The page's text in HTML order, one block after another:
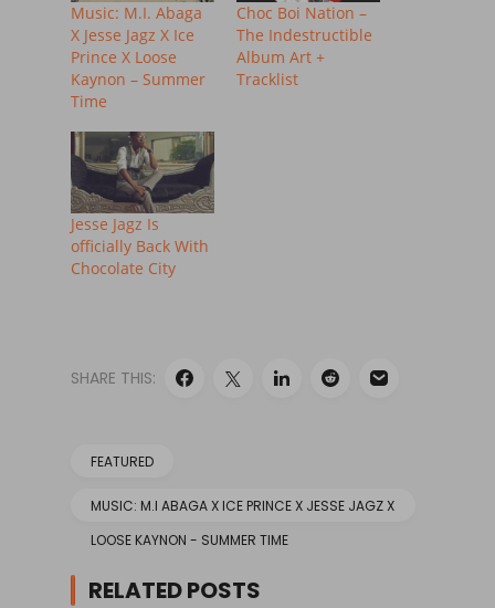
Music: M.I. Abaga
X Jesse Jagz X Ice
Prince X Loose
Kaynon – Summer
Time
Choc Boi Nation –
The Indestructible
Album Art +
Tracklist
Jesse Jagz Is
officially Back With
Chocolate City
SHARE THIS:
FEATURED
MUSIC: M.I ABAGA X ICE PRINCE X JESSE JAGZ X
LOOSE KAYNON - SUMMER TIME
RELATED POSTS